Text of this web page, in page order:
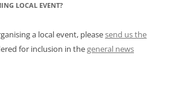
LOCAL EVENT?
a local event, pleasesend us the
for inclusion in thegeneral news